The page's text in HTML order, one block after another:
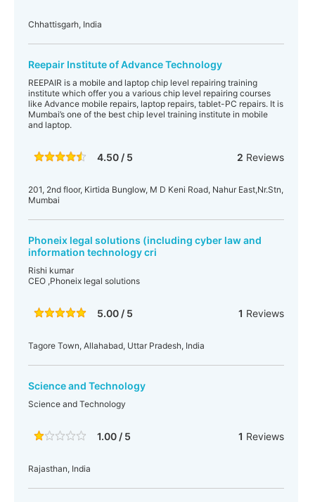
Chhattisgarh, India
Reepair Institute of Advance Technology
REEPAIR is a mobile and laptop chip level repairing training
institute which offer you a various chip level repairing courses
like Advance mobile repairs, laptop repairs, tablet-PC repairs. It is
Mumbai’s one of the best chip level training institute in mobile
and laptop.
4.50 / 5 2 Reviews
201, 2nd floor, Kirtida Bunglow, M D Keni Road, Nahur East,Nr.Stn,
Mumbai
Phoneix legal solutions (including cyber law and
information technology cri
Rishi kumar
CEO ,Phoneix legal solutions
5.00 / 5 1 Reviews
Tagore Town, Allahabad, Uttar Pradesh, India
Science and Technology
Science and Technology
1.00 / 5 1 Reviews
Rajasthan, India